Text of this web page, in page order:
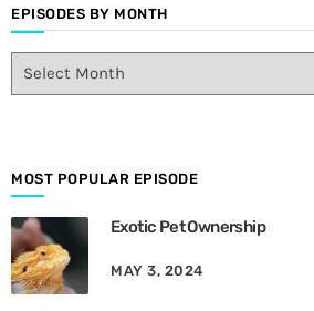
EPISODES BY MONTH
E
d
s
B
y
MOST POPULAR EPISODE
Exotic Pet Ownership
MAY 3, 2024